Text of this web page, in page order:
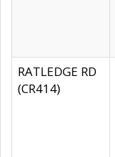
RATLEDGE RD
(CR414)